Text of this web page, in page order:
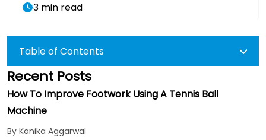
3 min read
Table of Contents
Recent Posts
How To Improve Footwork Using A Tennis Ball
Machine
By Kanika Aggarwal